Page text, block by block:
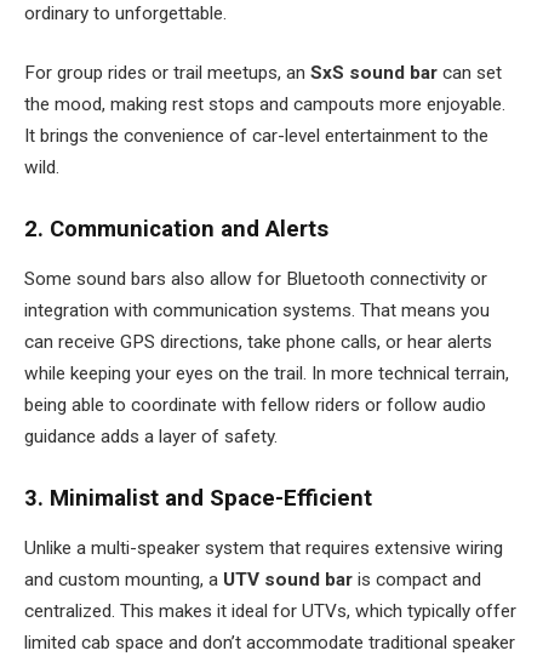
ordinary to unforgettable.
For group rides or trail meetups, an SxS sound bar can set
the mood, making rest stops and campouts more enjoyable.
It brings the convenience of car-level entertainment to the
wild.
2. Communication and Alerts
Some sound bars also allow for Bluetooth connectivity or
integration with communication systems. That means you
can receive GPS directions, take phone calls, or hear alerts
while keeping your eyes on the trail. In more technical terrain,
being able to coordinate with fellow riders or follow audio
guidance adds a layer of safety.
3. Minimalist and Space-Efficient
Unlike a multi-speaker system that requires extensive wiring
and custom mounting, a UTV sound bar is compact and
centralized. This makes it ideal for UTVs, which typically offer
limited cab space and don’t accommodate traditional speaker